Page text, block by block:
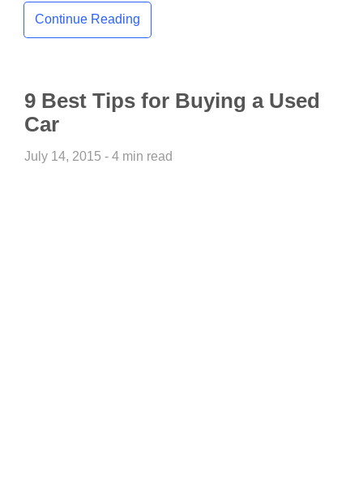
Continue Reading
9 Best Tips for Buying a Used
Car
July 14, 2015 - 4 min read